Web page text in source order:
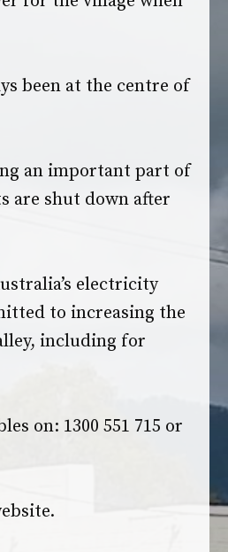
been at the centre of
an important part of
are shut down after
electricity
to increasing the
including for
on: 1300 551 715 or